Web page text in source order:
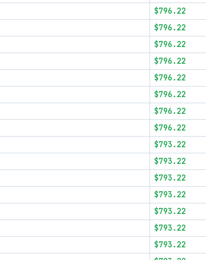
$796.22
$796.22
$796.22
$796.22
$796.22
$796.22
$796.22
$796.22
$793.22
$793.22
$793.22
$793.22
$793.22
$793.22
$793.22